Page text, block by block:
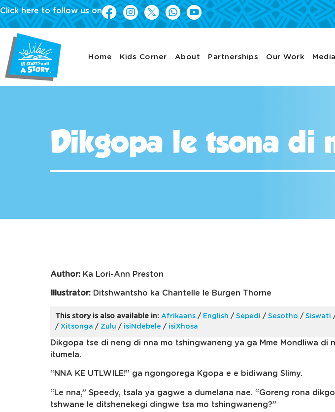
Click here to follow us on
Home Kids Corner About Partnerships Our Work Media
Dikgopa le tsona di
Author: Ka Lori-Ann Preston
Illustrator: Ditshwantsho ka Chantelle le Burgen Thorne
This story is also available in: Afrikaans / English / Sepedi / Sesotho / Siswati
/ Xitsonga / Zulu / isiNdebele / isiXhosa
Dikgopa tse di neng di nna mo tshingwaneng ya ga Mme Mondliwa di
itumela.
“NNA KE UTLWILE!” ga ngongorega Kgopa e e bidiwang Slimy.
“Le nna,” Speedy, tsala ya gagwe a dumelana nae. “Goreng rona
tshwane le ditshenekegi dingwe tsa mo tshingwaneng?”